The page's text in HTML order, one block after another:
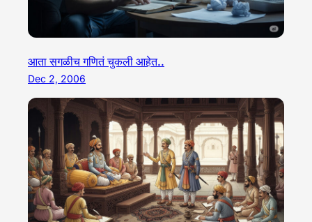
आता सगळीच गणितं चुकली आहेत..
Dec 2, 2006